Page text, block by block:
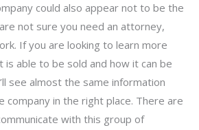
could also appear not to be the
not sure you need an attorney,
If you are looking to learn more
is able to be sold and how it can be
see almost the same information
company in the right place. There are
with this group of